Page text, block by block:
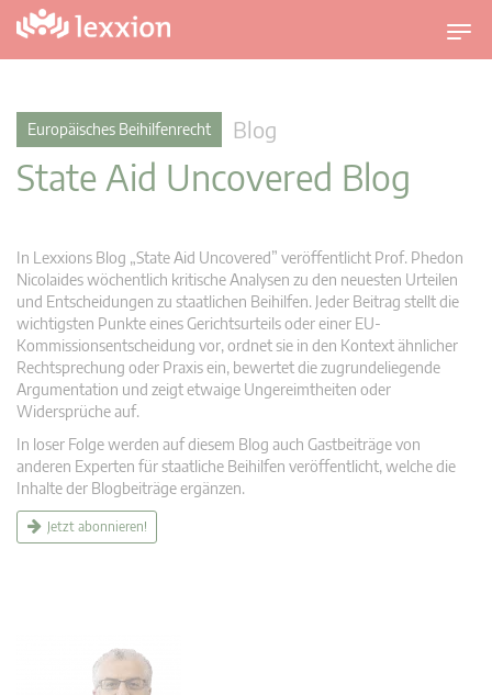
U
m
v
Europäisches Beihilfenrecht Blog
State Aid Uncovered Blog
In Lexxions Blog „State Aid Uncovered” veröffentlicht Prof. Phedon
Nicolaides wöchentlich kritische Analysen zu den neuesten Urteilen
und Entscheidungen zu staatlichen Beihilfen. Jeder Beitrag stellt die
wichtigsten Punkte eines Gerichtsurteils oder einer EU-
Kommissionsentscheidung vor, ordnet sie in den Kontext ähnlicher
Rechtsprechung oder Praxis ein, bewertet die zugrundeliegende
Argumentation und zeigt etwaige Ungereimtheiten oder
Widersprüche auf.
In loser Folge werden auf diesem Blog auch Gastbeiträge von
anderen Experten für staatliche Beihilfen veröffentlicht, welche die
Inhalte der Blogbeiträge ergänzen.
Jetzt abonnieren!